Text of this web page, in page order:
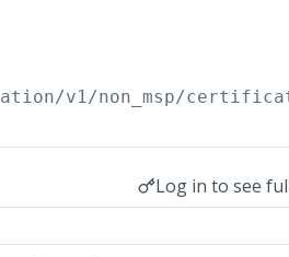
v1/non_msp/
Log in to see